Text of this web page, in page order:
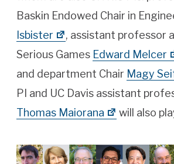
Baskin Endowed Chair in
Isbister
, assistant professor
Serious Games Edward Melcer
and department Chair Magy
PI and UC Davis assistant
Thomas Maiorana
will also